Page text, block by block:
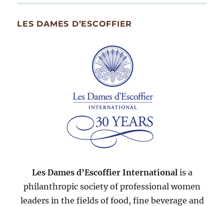
Since
LES DAMES D’ESCOFFIER
Les Dames d’Escoffier International is a
philanthropic society of professional women
leaders in the fields of food, fine beverage and